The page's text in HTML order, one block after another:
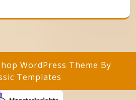
WordPress Theme By
Templates